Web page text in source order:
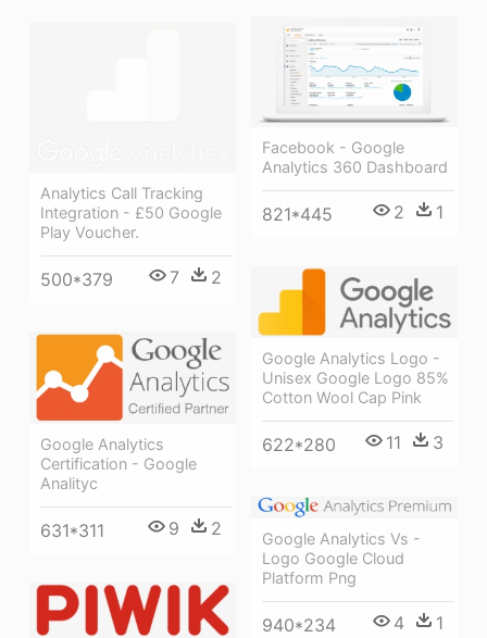
Facebook - Google
Analytics 360 Dashboard
821*445 2 1
Analytics Call Tracking
Integration - £50 Google
Play Voucher.
500*379 7 2
Google Analytics Logo -
Unisex Google Logo 85%
Cotton Wool Cap Pink
622*280 11 3
Google Analytics
Certification - Google
Analityc
631*311 9 2
Google Analytics Vs -
Logo Google Cloud
Platform Png
940*234 4 1